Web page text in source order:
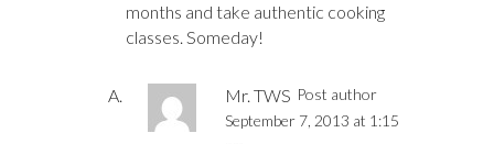
months and take authentic cooking
classes. Someday!
Mr. TWS Post author
September 7, 2013 at 1:15